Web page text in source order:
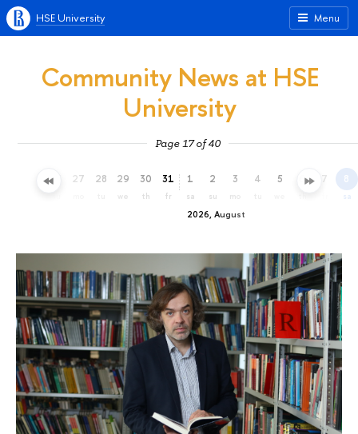
Menu
HSE University
Community News at HSE
University
Page 17 of 40
26 27 28 29
we
30
th
31
fr
2026, August
1
sa
2
su
3
mo
4 5 6 7 8
sa